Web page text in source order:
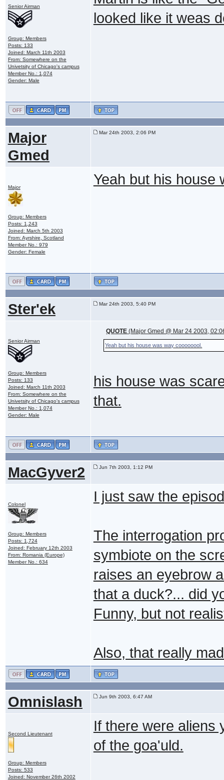
Senior Airman
Group: Members
Posts: 133
Joined: March 11th 2003
From: Somewhere on the
Univetsity of Chicago's campus
Member No.: 1,074
Gender: Male
looked like it weas
Major
Gmed
Mar 24th 2003, 2:06 PM
Major
Group: Members
Posts: 1,243
Joined: March 5th 2003
From: Ayrshire, Scotland
Member No.: 979
Gender: Female
Yeah but his house
Ster'ek Mar 24th 2003, 5:40 PM
Senior Airman
Group: Members
Posts: 133
Joined: March 11th 2003
From: Somewhere on the
Univetsity of Chicago's campus
Member No.: 1,074
Gender: Male
QUOTE (Major Gmed @ Mar 24 2003,
Yeah but his house was way coooooool.
his house was
that.
MacGyver2 Jun 7th 2003, 1:12 PM
Colonel
Group: Members
Posts: 1,724
Joined: February 12th 2003
From: Romania (Europe)
Member No.: 634
I just saw the
The interrogation
symbiote on the
raises an eyebrow
that a duck?... did
Funny, but not
Also, that really
Omnislash Jun 9th 2003, 6:47 AM
Second Lieutenant
Group: Members
Posts: 533
Joined: November 26th 2002
If there were aliens
of the goa'uld.